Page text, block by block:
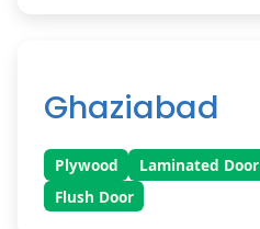
Ghaziabad
Plywood Laminated Door
Flush Door